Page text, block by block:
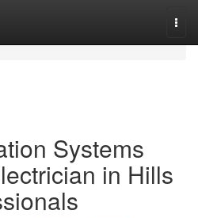
Systems
in Hills